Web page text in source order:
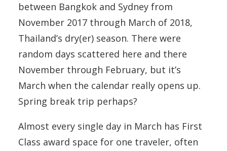
between Bangkok and Sydney from
November 2017 through March of 2018,
Thailand’s dry(er) season. There were
random days scattered here and there
November through February, but it’s
March when the calendar really opens up.
Spring break trip perhaps?
Almost every single day in March has First
Class award space for one traveler, often